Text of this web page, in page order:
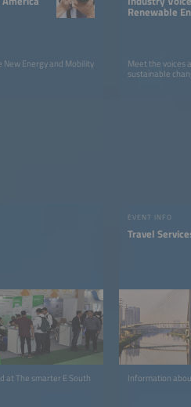
New Energy and Mobility
Renewable
Meet the voices
sustainable
at The smarter E South
EVENT INFO
Travel
Information